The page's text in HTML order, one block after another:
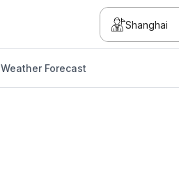
Shanghai
Weather Forecast